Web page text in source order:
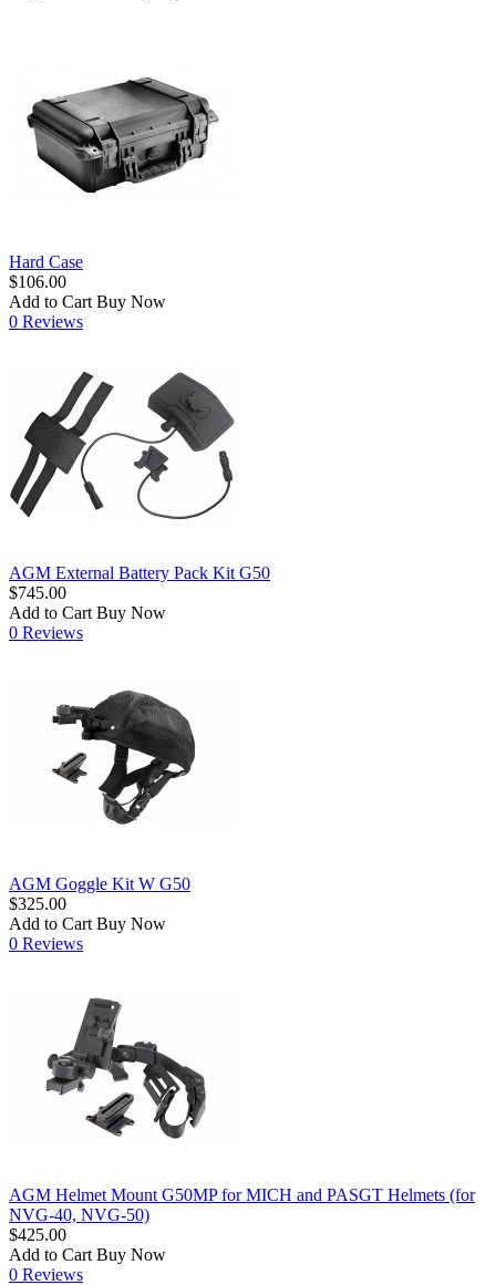
Hard Case
$106.00
Add to Cart Buy Now
0 Reviews
AGM External Battery Pack Kit G50
$745.00
Add to Cart Buy Now
0 Reviews
AGM Goggle Kit W G50
$325.00
Add to Cart Buy Now
0 Reviews
AGM Helmet Mount G50MP for MICH and PASGT Helmets (for
NVG-40, NVG-50)
$425.00
Add to Cart Buy Now
0 Reviews